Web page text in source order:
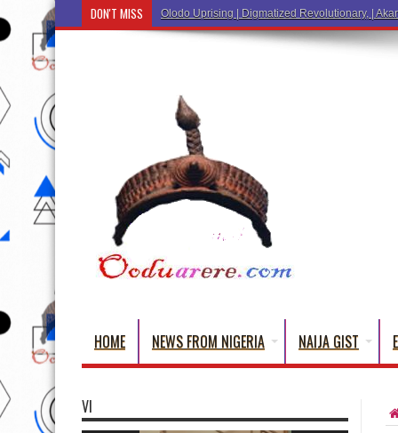
DON'T MISS Ẹ Káàbọ̀! (Step Into the Beautiful World of
HOME NEWS FROM NIGERIA NAIJA GIST
VI